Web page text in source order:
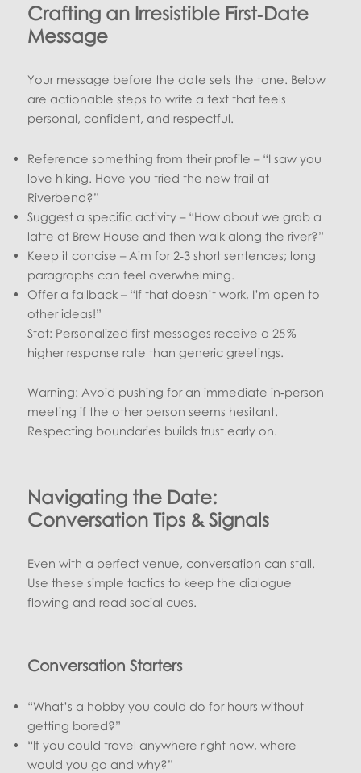
Crafting an Irresistible First‑Date
Message
Your message before the date sets the tone. Below
are actionable steps to write a text that feels
personal, confident, and respectful.
Reference something from their profile – “I saw you
love hiking. Have you tried the new trail at
Riverbend?”
Suggest a specific activity – “How about we grab a
latte at Brew House and then walk along the river?”
Keep it concise – Aim for 2‑3 short sentences; long
paragraphs can feel overwhelming.
Offer a fallback – “If that doesn’t work, I’m open to
other ideas!”
Stat: Personalized first messages receive a 25 %
higher response rate than generic greetings.
Warning: Avoid pushing for an immediate in‑person
meeting if the other person seems hesitant.
Respecting boundaries builds trust early on.
Navigating the Date:
Conversation Tips & Signals
Even with a perfect venue, conversation can stall.
Use these simple tactics to keep the dialogue
flowing and read social cues.
Conversation Starters
“What’s a hobby you could do for hours without
getting bored?”
“If you could travel anywhere right now, where
would you go and why?”